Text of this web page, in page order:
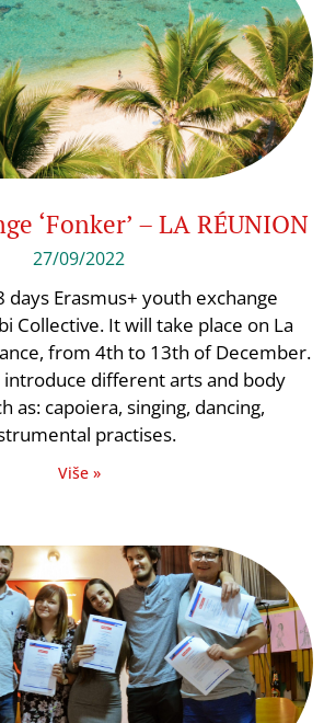
‘Fonker’ – LA RÉUNION
27/09/2022
days Erasmus+ youth exchange
Collective. It will take place on La
from 4th to 13th of December.
different arts and body
as: capoiera, singing, dancing,
practises.
Više »